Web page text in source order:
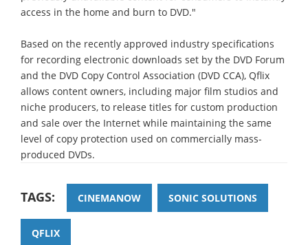
access in the home and burn to DVD."
Based on the recently approved industry specifications
for recording electronic downloads set by the DVD Forum
and the DVD Copy Control Association (DVD CCA), Qflix
allows content owners, including major film studios and
niche producers, to release titles for custom production
and sale over the Internet while maintaining the same
level of copy protection used on commercially mass-
produced DVDs.
TAGS: CINEMANOW SONIC SOLUTIONS
QFLIX